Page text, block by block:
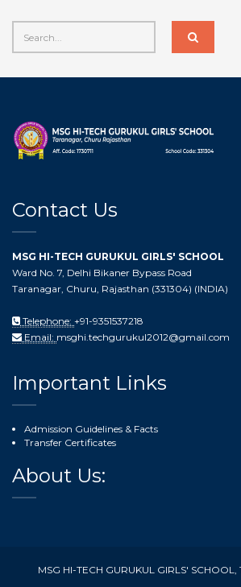
Contact Us
MSG HI-TECH GURUKUL GIRLS' SCHOOL
Ward No. 7, Delhi Bikaner Bypass Road
Taranagar, Churu, Rajasthan (331304) (INDIA)
Telephone: +91-9351537218
Email: msghi.techgurukul2012@gmail.com
Important Links
Admission Guidelines & Facts
Transfer Certificates
About Us:
MSG HI-TECH GURUKUL GIRLS'